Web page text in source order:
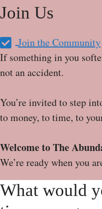
Join Us
Join the Community
If something in you
not an accident.
You’re invited to step
to money, to time, to
Welcome to The
We’re ready when you
What would